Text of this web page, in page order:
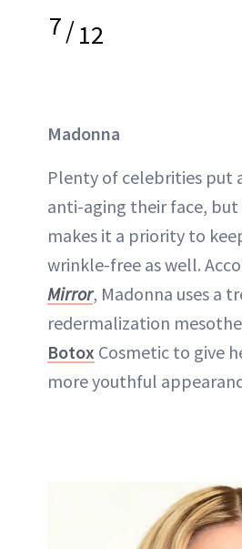
7/12
Madonna
Plenty of celebrities put
anti-aging their face, but
makes it a priority to
wrinkle-free as well.
Mirror, Madonna uses a
redermalization
Botox Cosmetic to give
more youthful